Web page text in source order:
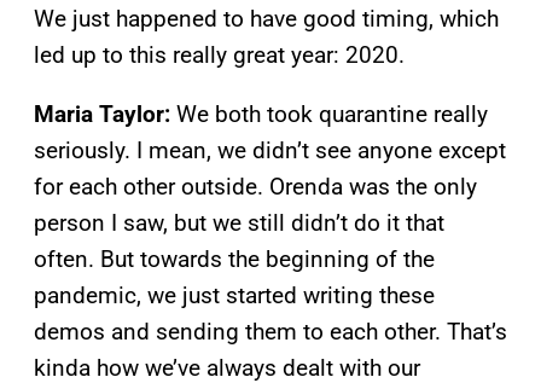
We just happened to have good timing, which
led up to this really great year: 2020.
Maria Taylor: We both took quarantine really
seriously. I mean, we didn’t see anyone except
for each other outside. Orenda was the only
person I saw, but we still didn’t do it that
often. But towards the beginning of the
pandemic, we just started writing these
demos and sending them to each other. That’s
kinda how we’ve always dealt with our